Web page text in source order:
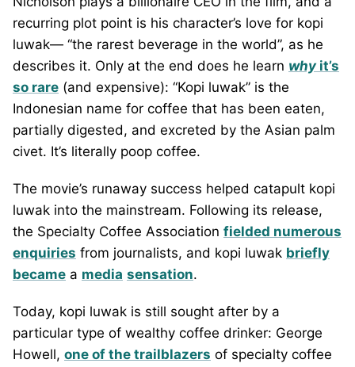
recurring plot point is his character’s love for kopi
luwak— “the rarest beverage in the world”, as he
describes it. Only at the end does he learn why it’s
so rare (and expensive): “Kopi luwak” is the
Indonesian name for coffee that has been eaten,
partially digested, and excreted by the Asian palm
civet. It’s literally poop coffee.
The movie’s runaway success helped catapult kopi
luwak into the mainstream. Following its release,
the Specialty Coffee Association fielded numerous
enquiries from journalists, and kopi luwak briefly
became a media sensation.
Today, kopi luwak is still sought after by a
particular type of wealthy coffee drinker: George
Howell, one of the trailblazers of specialty coffee